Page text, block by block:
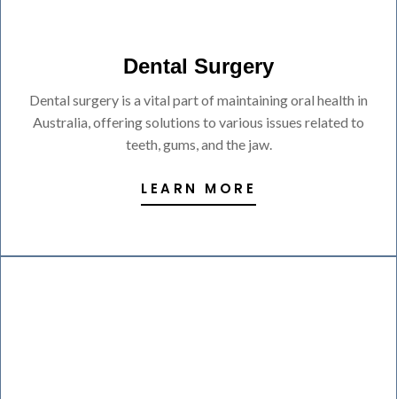
Dental Surgery
Dental surgery is a vital part of maintaining oral health in
Australia, offering solutions to various issues related to
teeth, gums, and the jaw.
LEARN MORE